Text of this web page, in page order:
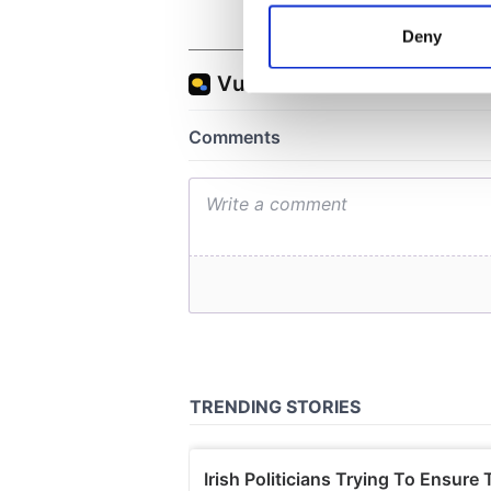
Find out more about how
information about your use
Deny